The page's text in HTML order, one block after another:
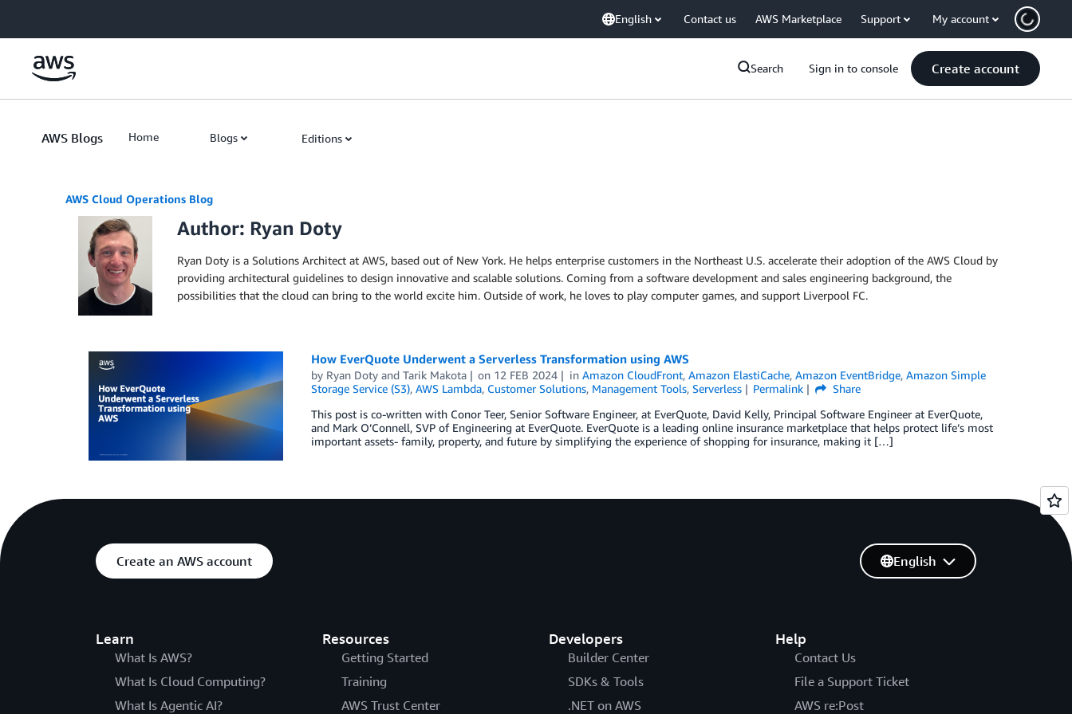
English Contact us AWS Marketplace Support My account
Search Sign in to console Create account
AWS Blogs Home Blogs Editions
AWS Cloud Operations Blog
Author: Ryan Doty
Ryan Doty is a Solutions Architect at AWS, based out of New York. He helps enterprise customers in the Northeast U.S. accelerate their adoption of the AWS Cloud by
providing architectural guidelines to design innovative and scalable solutions. Coming from a software development and sales engineering background, the
possibilities that the cloud can bring to the world excite him. Outside of work, he loves to play computer games, and support Liverpool FC.
How EverQuote Underwent a Serverless Transformation using AWS
by Ryan Dotyand Tarik Makota on 12 FEB 2024 inAmazon CloudFront,Amazon ElastiCache,Amazon EventBridge,Amazon Simple
Storage Service (S3), AWS Lambda, Customer Solutions, Management Tools, Serverless Permalink
Share
This post is co-written with Conor Teer, Senior Software Engineer, at EverQuote, David Kelly, Principal Software Engineer at EverQuote,
and Mark O’Connell, SVP of Engineering at EverQuote. EverQuote is a leading online insurance marketplace that helps protect life’s most
important assets- family, property, and future by simplifying the experience of shopping for insurance, making it […]
Create an AWS account
Learn
What Is AWS?
What Is Cloud Computing?
What Is Agentic AI?
Resources
Getting Started
Training
AWS Trust Center
Developers
Builder Center
SDKs & Tools
.NET on AWS
Help
Contact Us
File a Support Ticket
AWS re:Post
English